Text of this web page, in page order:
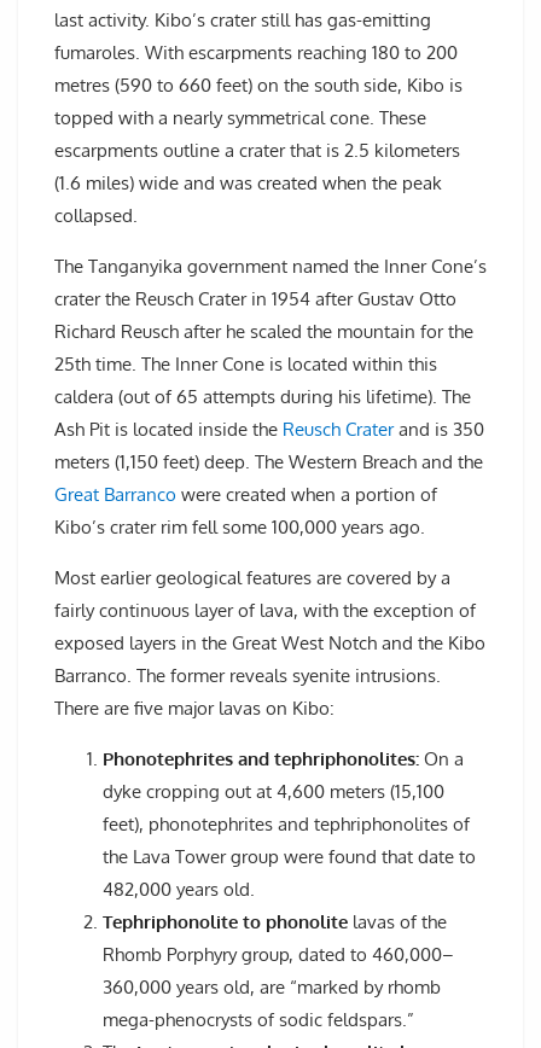
last activity. Kibo’s crater still has gas-emitting
fumaroles. With escarpments reaching 180 to 200
metres (590 to 660 feet) on the south side, Kibo is
topped with a nearly symmetrical cone. These
escarpments outline a crater that is 2.5 kilometers
(1.6 miles) wide and was created when the peak
collapsed.
The Tanganyika government named the Inner Cone’s
crater the Reusch Crater in 1954 after Gustav Otto
Richard Reusch after he scaled the mountain for the
25th time. The Inner Cone is located within this
caldera (out of 65 attempts during his lifetime). The
Ash Pit is located inside the Reusch Craterand is 350
meters (1,150 feet) deep. The Western Breach and the
Great Barranco were created when a portion of
Kibo’s crater rim fell some 100,000 years ago.
Most earlier geological features are covered by a
fairly continuous layer of lava, with the exception of
exposed layers in the Great West Notch and the Kibo
Barranco. The former reveals syenite intrusions.
There are five major lavas on Kibo:
Phonotephrites and tephriphonolites: On a
dyke cropping out at 4,600 meters (15,100
feet), phonotephrites and tephriphonolites of
the Lava Tower group were found that date to
482,000 years old.
Tephriphonolite to phonolite lavas of the
Rhomb Porphyry group, dated to 460,000–
360,000 years old, are “marked by rhomb
mega-phenocrysts of sodic feldspars.”